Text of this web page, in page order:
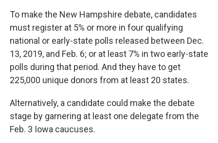
To make the New Hampshire debate, candidates
must register at 5% or more in four qualifying
national or early-state polls released between Dec.
13, 2019, and Feb. 6; or at least 7% in two early-state
polls during that period. And they have to get
225,000 unique donors from at least 20 states.
Alternatively, a candidate could make the debate
stage by garnering at least one delegate from the
Feb. 3 Iowa caucuses.